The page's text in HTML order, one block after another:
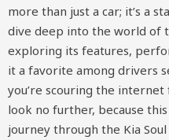
more than just a car; it’s a
dive deep into the world of
exploring its features,
it a favorite among drivers
you’re scouring the
look no further, because
journey through the Kia